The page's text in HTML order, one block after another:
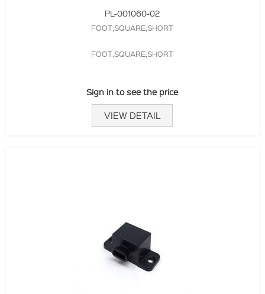
PL-001060-02
FOOT,SQUARE,SHORT
FOOT,SQUARE,SHORT
Sign in to see the price
VIEW DETAIL